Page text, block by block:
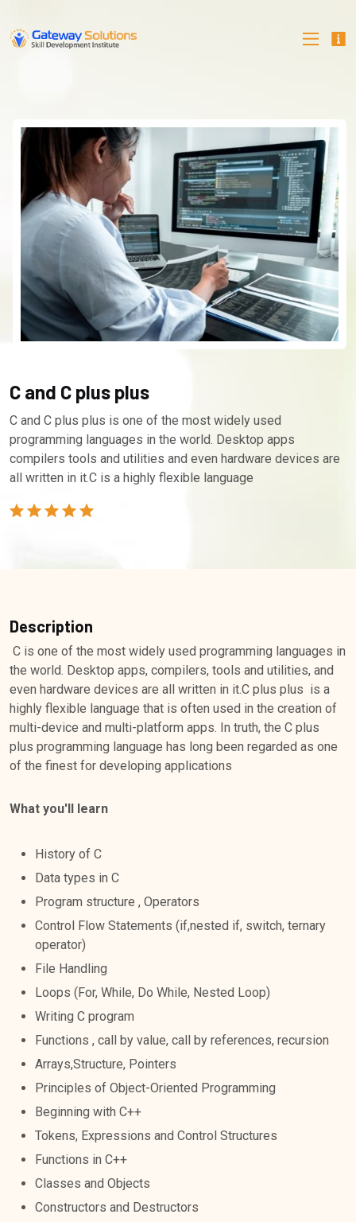
C and C plus plus
C and C plus plus is one of the most widely used
programming languages in the world. Desktop apps
compilers tools and utilities and even hardware devices are
all written in it.C is a highly flexible language
Description
C is one of the most widely used programming languages in
the world. Desktop apps, compilers, tools and utilities, and
even hardware devices are all written in it.C plus plus is a
highly flexible language that is often used in the creation of
multi-device and multi-platform apps. In truth, the C plus
plus programming language has long been regarded as one
of the finest for developing applications
What you'll learn
History of C
Data types in C
Program structure , Operators
Control Flow Statements (if,nested if, switch, ternary
operator)
File Handling
Loops (For, While, Do While, Nested Loop)
Writing C program
Functions , call by value, call by references, recursion
Arrays,Structure, Pointers
Principles of Object-Oriented Programming
Beginning with C++
Tokens, Expressions and Control Structures
Functions in C++
Classes and Objects
Constructors and Destructors